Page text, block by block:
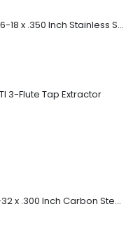
Time-Sert 05617 5/16-18 x .350 Inch Stainless Steel Insert
3-Flute Tap Extractor
Time-Sert 00321 10-32 x .300 Inch Carbon Steel Insert